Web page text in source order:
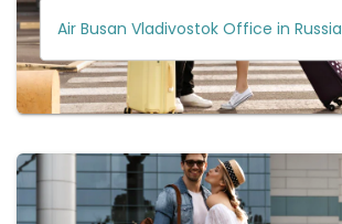
Air Busan Vladivostok Office in Russia